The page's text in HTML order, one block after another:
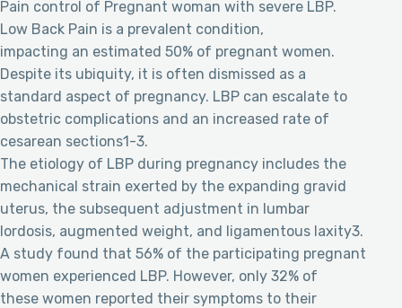
Pain control of Pregnant woman with severe LBP.
Low Back Pain is a prevalent condition,
impacting an estimated 50% of pregnant women.
Despite its ubiquity, it is often dismissed as a
standard aspect of pregnancy. LBP can escalate to
obstetric complications and an increased rate of
cesarean sections1-3.
The etiology of LBP during pregnancy includes the
mechanical strain exerted by the expanding gravid
uterus, the subsequent adjustment in lumbar
lordosis, augmented weight, and ligamentous laxity3.
A study found that 56% of the participating pregnant
women experienced LBP. However, only 32% of
these women reported their symptoms to their